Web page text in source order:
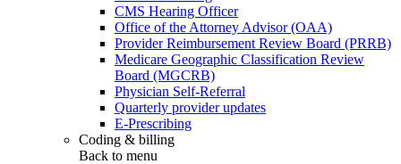
CMS Hearing Officer
Office of the Attorney Advisor (OAA)
Provider Reimbursement Review Board (PRRB)
Medicare Geographic Classification Review
Board (MGCRB)
Physician Self-Referral
Quarterly provider updates
E-Prescribing
Coding & billing
Back to menu